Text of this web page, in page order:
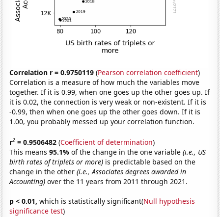
Correlation r = 0.9750119 (Pearson correlation coefficient)
Correlation is a measure of how much the variables move
together. If it is 0.99, when one goes up the other goes up. If
it is 0.02, the connection is very weak or non-existent. If it is
-0.99, then when one goes up the other goes down. If it is
1.00, you probably messed up your correlation function.
r2 = 0.9506482 (Coefficient of determination)
This means95.1%of the change in the one variable(i.e., US
birth rates of triplets or more) is predictable based on the
change in the other(i.e., Associates degrees awarded in
Accounting) over the 11 years from 2011 through 2021.
p < 0.01, which is statistically significant(Null hypothesis
significance test)